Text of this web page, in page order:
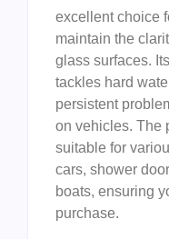
excellent choice
maintain the
glass surfaces.
tackles hard
persistent
on vehicles. The
suitable for
cars, shower
boats, ensuring
purchase.